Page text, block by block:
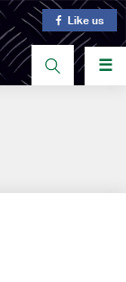
Like us
☰